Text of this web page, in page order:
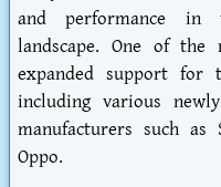
and performance in
landscape. One of
expanded support for
including various
manufacturers such as
Oppo.